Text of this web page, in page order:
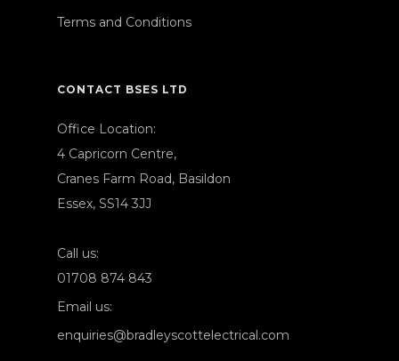
Terms and Conditions
CONTACT BSES LTD
Office Location:
4 Capricorn Centre,
Cranes Farm Road, Basildon
Essex, SS14 3JJ
Call us:
01708 874 843
Email us:
enquiries@bradleyscottelectrical.com